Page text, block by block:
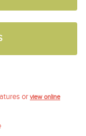
or view online